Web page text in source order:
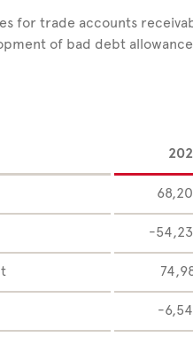
for trade accounts
of bad debt
-
-